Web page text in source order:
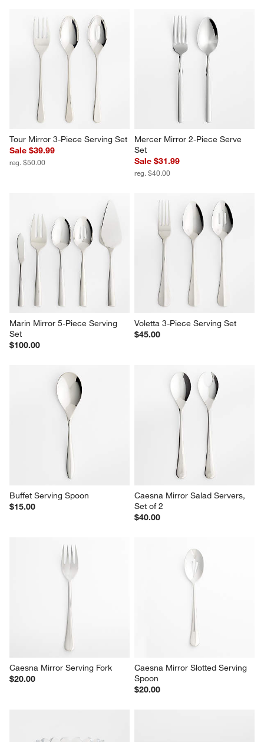
Tour Mirror 3-Piece Serving Set
Sale $39.99
reg. $50.00
Mercer Mirror 2-Piece Serve
Set
Sale $31.99
reg. $40.00
Marin Mirror 5-Piece Serving
Set
$100.00
Voletta 3-Piece Serving Set
$45.00
Buffet Serving Spoon
$15.00
Caesna Mirror Salad Servers,
Set of 2
$40.00
Caesna Mirror Serving Fork
$20.00
Caesna Mirror Slotted Serving
Spoon
$20.00